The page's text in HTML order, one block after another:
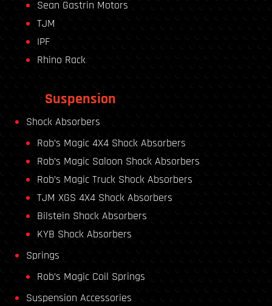
Sean Gastrin Motors
TJM
IPF
Rhino Rack
Suspension
Shock Absorbers
Rob’s Magic 4X4 Shock Absorbers
Rob’s Magic Saloon Shock Absorbers
Rob’s Magic Truck Shock Absorbers
TJM XGS 4X4 Shock Absorbers
Bilstein Shock Absorbers
KYB Shock Absorbers
Springs
Rob’s Magic Coil Springs
Suspension Accessories